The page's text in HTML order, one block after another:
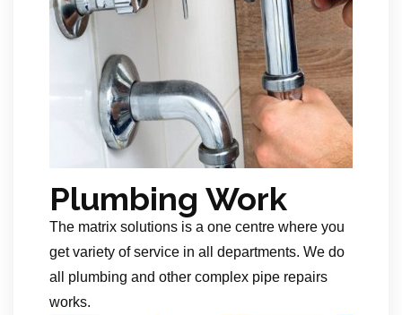
Plumbing Work
The matrix solutions is a one centre where you
get variety of service in all departments. We do
all plumbing and other complex pipe repairs
works.